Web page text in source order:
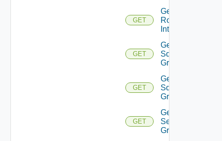
GET
Get
Router
Interface
GET
Get
Sddc
Group
GET
Get
Sddc
Groups
GET
Get
Security
Group